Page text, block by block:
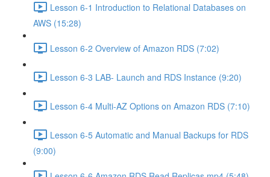
Lesson 6-1 Introduction to Relational Databases on
AWS (15:28)
Lesson 6-2 Overview of Amazon RDS (7:02)
Lesson 6-3 LAB- Launch and RDS Instance (9:20)
Lesson 6-4 Multi-AZ Options on Amazon RDS (7:10)
Lesson 6-5 Automatic and Manual Backups for RDS
(9:00)